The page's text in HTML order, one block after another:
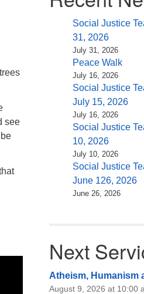
see
Social Justice
31, 2026
July 31, 2026
Peace Walk
July 16, 2026
Social Justice
July 15, 2026
July 16, 2026
Social Justice
10, 2026
July 10, 2026
Social Justice
June 126, 2026
June 26, 2026
Next
Atheism, Humanism
August 9, 2026 at 10:00